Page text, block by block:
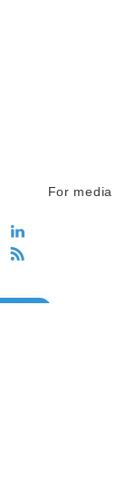
For media